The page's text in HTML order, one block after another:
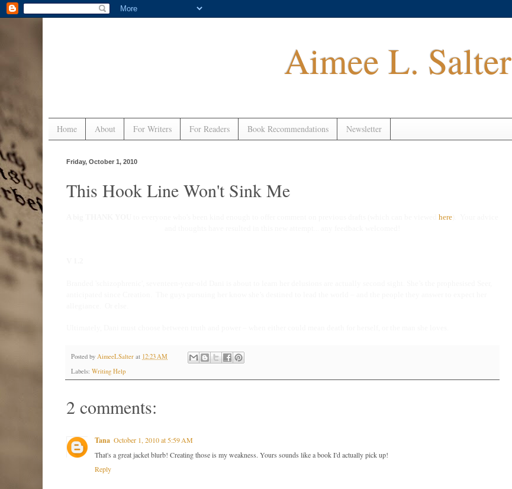
Aimee L. Salter
Home About For Writers For Readers Book Recommendations Newsletter
Friday, October 1, 2010
This Hook Line Won't Sink Me
here
Posted by AimeeLSalter at 12:23 AM
Labels: Writing Help
2 comments:
Tana October 1, 2010 at 5:59 AM
That's a great jacket blurb! Creating those is my weakness. Yours sounds like a book I'd actually pick up!
Reply